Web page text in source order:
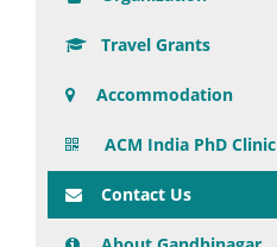
Travel Grants
Accommodation
ACM India PhD Clinic
Contact Us